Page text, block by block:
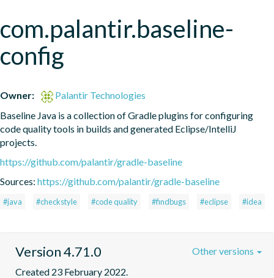
com.palantir.baseline-
config
Owner:
Palantir Technologies
Baseline Java is a collection of Gradle plugins for configuring
code quality tools in builds and generated Eclipse/IntelliJ
projects.
https://github.com/palantir/gradle-baseline
Sources: https://github.com/palantir/gradle-baseline
#java #checkstyle #code quality #findbugs #eclipse #idea
Version 4.71.0
Created 23 February 2022.
Other versions